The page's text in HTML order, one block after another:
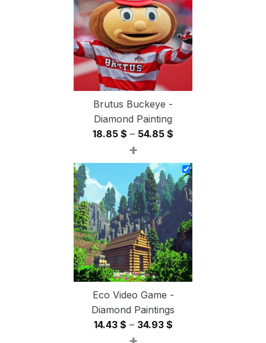
Brutus Buckeye -
Diamond Painting
18.85 $ – 54.85 $
18.85 $
through
54.85 $
+
Eco Video Game -
Diamond Paintings
14.43 $ – 34.93 $Price